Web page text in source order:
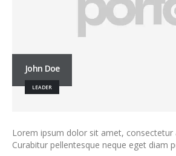
John Doe
LEADER
Lorem ipsum dolor sit amet, consectetur
Curabitur pellentesque neque eget diam